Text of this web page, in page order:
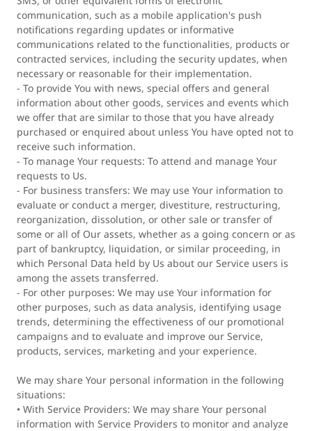
communication, such as a mobile application's push
notifications regarding updates or informative
communications related to the functionalities, products or
contracted services, including the security updates, when
necessary or reasonable for their implementation.
- To provide You with news, special offers and general
information about other goods, services and events which
we offer that are similar to those that you have already
purchased or enquired about unless You have opted not to
receive such information.
- To manage Your requests: To attend and manage Your
requests to Us.
- For business transfers: We may use Your information to
evaluate or conduct a merger, divestiture, restructuring,
reorganization, dissolution, or other sale or transfer of
some or all of Our assets, whether as a going concern or as
part of bankruptcy, liquidation, or similar proceeding, in
which Personal Data held by Us about our Service users is
among the assets transferred.
- For other purposes: We may use Your information for
other purposes, such as data analysis, identifying usage
trends, determining the effectiveness of our promotional
campaigns and to evaluate and improve our Service,
products, services, marketing and your experience.
We may share Your personal information in the following
situations:
• With Service Providers: We may share Your personal
information with Service Providers to monitor and analyze